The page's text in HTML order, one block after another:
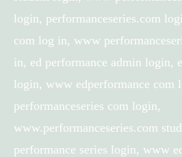
login, performanceseries.com
com log in, www
in, ed performance admin login,
login, www edperformance com
performanceseries com login,
www.performanceseries.com
performance series login, www